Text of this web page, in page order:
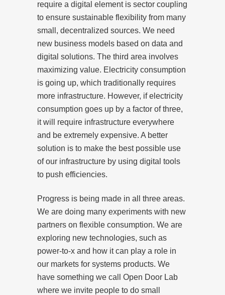
require a digital element is sector coupling
to ensure sustainable flexibility from many
small, decentralized sources. We need
new business models based on data and
digital solutions. The third area involves
maximizing value. Electricity consumption
is going up, which traditionally requires
more infrastructure. However, if electricity
consumption goes up by a factor of three,
it will require infrastructure everywhere
and be extremely expensive. A better
solution is to make the best possible use
of our infrastructure by using digital tools
to push efficiencies.
Progress is being made in all three areas.
We are doing many experiments with new
partners on flexible consumption. We are
exploring new technologies, such as
power-to-x and how it can play a role in
our markets for systems products. We
have something we call Open Door Lab
where we invite people to do small